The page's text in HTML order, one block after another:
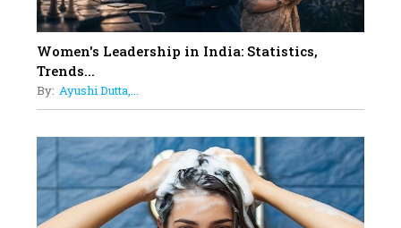
Women to become "The First
Indian Woman"
13
Up Comics You Must Follow
Aparna Purohit : Leading India's
Most Popular OTT Platforms
15
How Leaders Can Balance Risk &
Innovation in Today's Banking
Women's Leadership in India: Statistics,
Trends...
By: Ayushi Dutta,...